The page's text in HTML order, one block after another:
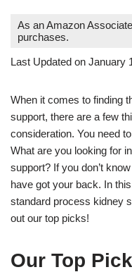
As an Amazon
purchases.
Last Updated on January
When it comes to finding
support, there are a few
consideration. You need
What are you looking for
support? If you don’t
have got your back. In
standard process kidney
out our top picks!
Our Top